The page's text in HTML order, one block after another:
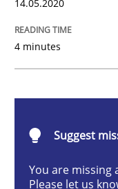
Interview done by
14. May 2020 · 4
Practice Opinions
14.05.2020
4 minutes
Suggest
You are missing
Please let us